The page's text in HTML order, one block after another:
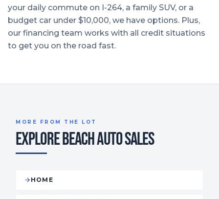
your daily commute on I-264, a family SUV, or a
budget car under $10,000, we have options. Plus,
our financing team works with all credit situations
to get you on the road fast.
MORE FROM THE LOT
EXPLORE BEACH AUTO SALES
HOME